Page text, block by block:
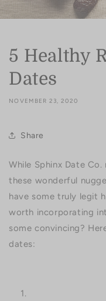
5 Healthy
Dates
NOVEMBER 23, 2020
Share
While Sphinx Date
these wonderful
have some truly legit
worth incorporating
some convincing?
dates: